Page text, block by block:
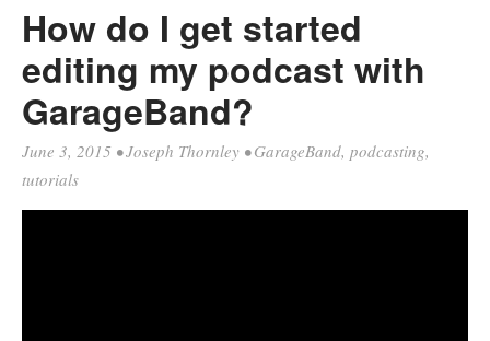
How do I get started
editing my podcast with
GarageBand?
June 3, 2015 •Joseph Thornley •GarageBand, podcasting,
tutorials